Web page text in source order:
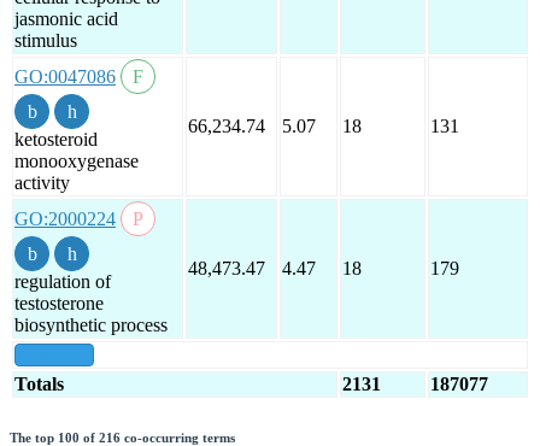
jasmonic acid
stimulus
GO:0047086
ketosteroid
monooxygenase
activity
66,234.74 5.07 18 131
GO:2000224
regulation of
testosterone
biosynthetic process
48,473.47 4.47 18 179
Totals 2131 187077
The top 100 of 216 co-occurring terms